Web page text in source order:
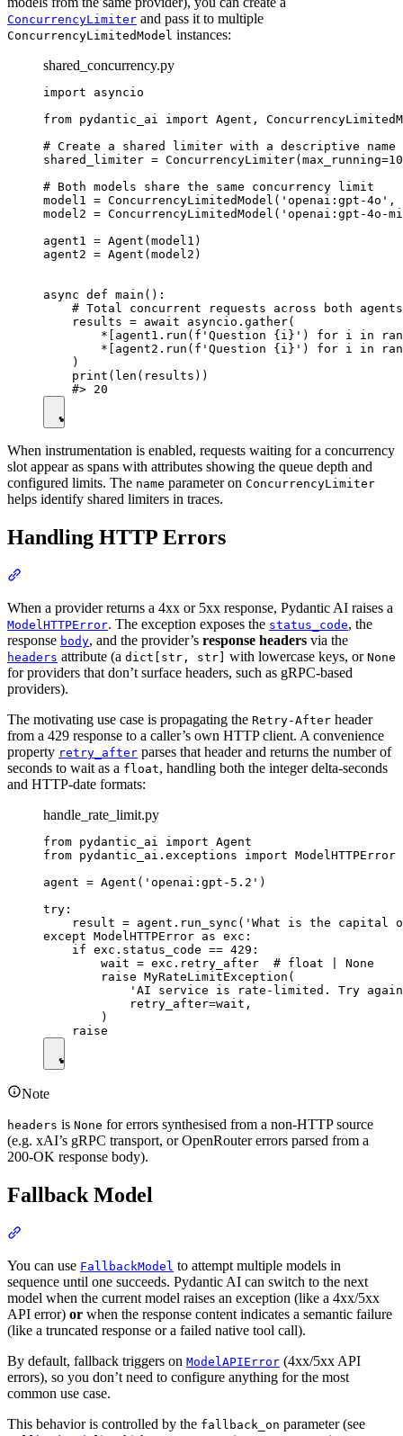
ConcurrencyLimiter and pass it to multiple
ConcurrencyLimitedModel instances:
shared_concurrency.py
import asyncio
from pydantic_ai import Agent,
# Create a shared limiter with a descriptive name
shared_limiter =
# Both models share the same concurrency limit
model1 = ConcurrencyLimitedModel('openai:gpt-
model2 = ConcurrencyLimitedModel('openai:gpt-
agent1 = Agent(model1)
agent2 = Agent(model2)
async def main():
# Total concurrent requests across both
    results = await asyncio.gather(
*[agent1.run(f'Question {i}') for i in
*[agent2.run(f'Question {i}') for i in
    )
    print(len(results))
When instrumentation is enabled, requests waiting for a concurrency
slot appear as spans with attributes showing the queue depth and
configured limits. The name parameter on ConcurrencyLimiter
helps identify shared limiters in traces.
Handling HTTP Errors
When a provider returns a 4xx or 5xx response, Pydantic AI raises a
ModelHTTPError. The exception exposes the status_code, the
response body, and the provider’s response headers via the
headers attribute (a dict[str, str] with lowercase keys, or None
for providers that don’t surface headers, such as gRPC-based
providers).
The motivating use case is propagating the Retry-After header
from a 429 response to a caller’s own HTTP client. A convenience
property retry_after parses that header and returns the number of
seconds to wait as a float, handling both the integer delta-seconds
and HTTP-date formats:
handle_rate_limit.py
from pydantic_ai import Agent
from pydantic_ai.exceptions import ModelHTTPError
agent = Agent('openai:gpt-5.2')
try:
result = agent.run_sync('What is the capital
except ModelHTTPError as exc:
    if exc.status_code == 429:
        wait = exc.retry_after  # float | None
        raise MyRateLimitException(
'AI service is rate-limited. Try
            retry_after=wait,
        )
Note
headers is None for errors synthesised from a non-HTTP source
(e.g. xAI’s gRPC transport, or OpenRouter errors parsed from a
200-OK response body).
Fallback Model
You can use FallbackModel to attempt multiple models in
sequence until one succeeds. Pydantic AI can switch to the next
model when the current model raises an exception (like a 4xx/5xx
API error) or when the response content indicates a semantic failure
(like a truncated response or a failed native tool call).
By default, fallback triggers on ModelAPIError (4xx/5xx API
errors), so you don’t need to configure anything for the most
common use case.
This behavior is controlled by the fallback_on parameter (see